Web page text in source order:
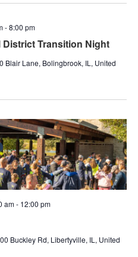
District Transition Night
-8:00 pm
Blair Lane, Bolingbrook, IL, United
am- 12:00 pm
Buckley Rd, Libertyville, IL, United